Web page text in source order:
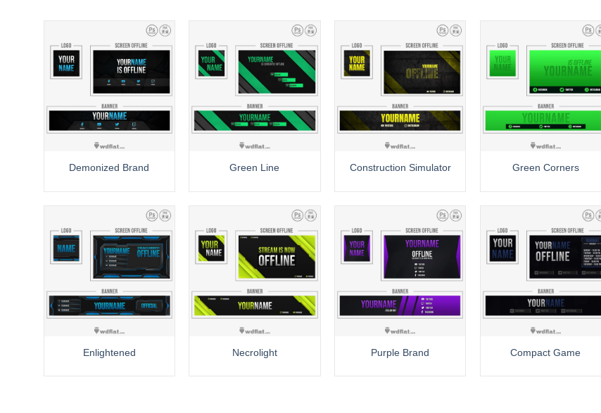
Demonized Brand Green Line Construction Simulator Green Corners
Enlightened Necrolight Purple Brand Compact Game